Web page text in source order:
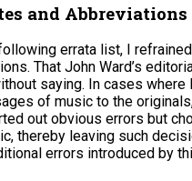
and Abbreviations
errata list, I
That John Ward’s
saying. In cases where
of music to the
out obvious errors but
thereby leaving such
errors introduced by